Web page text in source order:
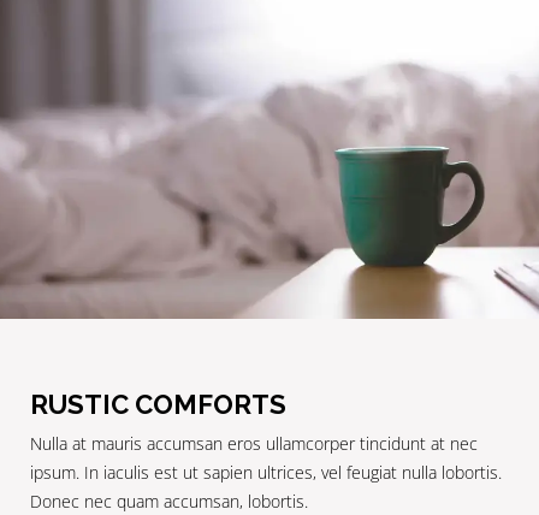
RUSTIC COMFORTS
Nulla at mauris accumsan eros ullamcorper tincidunt at nec
ipsum. In iaculis est ut sapien ultrices, vel feugiat nulla lobortis.
Donec nec quam accumsan, lobortis.